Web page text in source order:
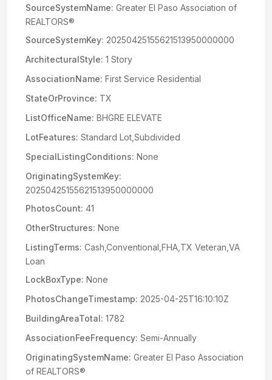
SourceSystemName: Greater El Paso Association of
REALTORS®
SourceSystemKey: 20250425155621513950000000
ArchitecturalStyle: 1 Story
AssociationName: First Service Residential
StateOrProvince: TX
ListOfficeName: BHGRE ELEVATE
LotFeatures: Standard Lot,Subdivided
SpecialListingConditions: None
OriginatingSystemKey:
20250425155621513950000000
PhotosCount: 41
OtherStructures: None
ListingTerms: Cash,Conventional,FHA,TX Veteran,VA
Loan
LockBoxType: None
PhotosChangeTimestamp: 2025-04-25T16:10:10Z
BuildingAreaTotal: 1782
AssociationFeeFrequency: Semi-Annually
OriginatingSystemName: Greater El Paso Association
of REALTORS®